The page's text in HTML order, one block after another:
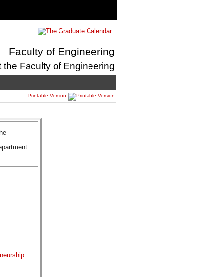
Faculty of Engineering
the Faculty of Engineering
Printable Version